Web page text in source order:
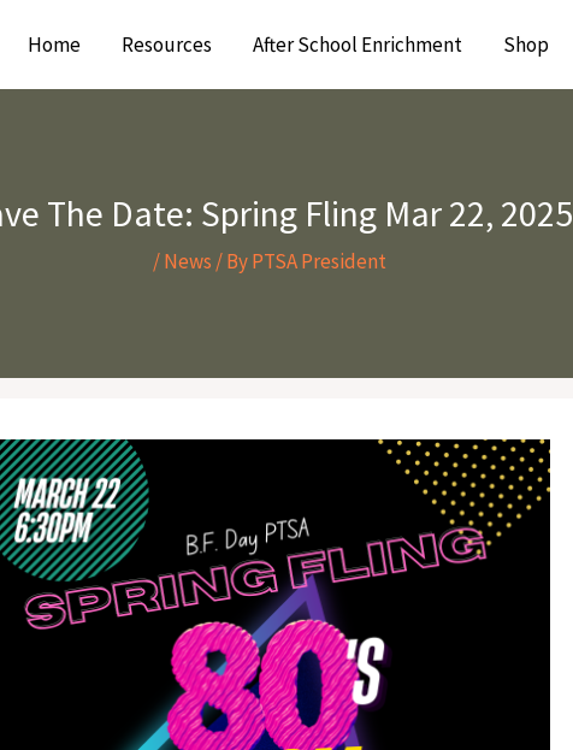
Home Resources After School Enrichment Shop
The Date: Spring Fling Mar 22, 2025
/News / ByPTSA President